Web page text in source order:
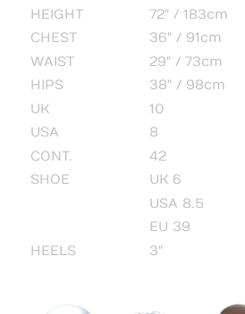
HEIGHT
72" / 183cm
CHEST
36" / 91cm
WAIST
29" / 73cm
HIPS
38" / 98cm
UK
10
USA
8
CONT.
42
SHOE
UK 6
USA 8.5
EU 39
HEELS
3"